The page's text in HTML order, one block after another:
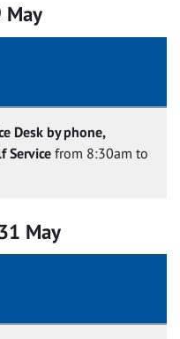
May
Desk by phone,
Service from 8:30am to
May